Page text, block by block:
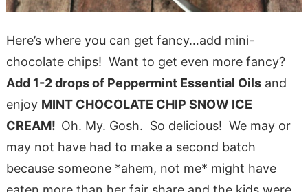
Here’s where you can get fancy…add mini-
chocolate chips! Want to get even more fancy?
Add 1-2 drops of Peppermint Essential Oilsand
enjoy MINT CHOCOLATE CHIP SNOW ICE
CREAM! Oh. My. Gosh. So delicious! We may or
may not have had to make a second batch
because someone *ahem, not me* might have